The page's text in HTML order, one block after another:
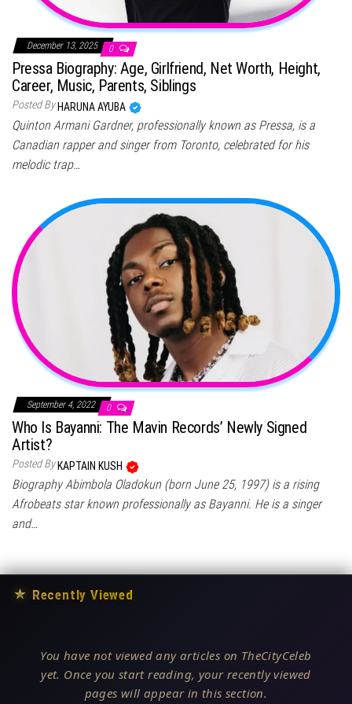
December 13, 2025 0
Pressa Biography: Age, Girlfriend, Net Worth, Height,
Career, Music, Parents, Siblings
Posted By HARUNA AYUBA
Quinton Armani Gardner, professionally known as Pressa, is a
Canadian rapper and singer from Toronto, celebrated for his
melodic trap…
September 4, 2022 0
Who Is Bayanni: The Mavin Records’ Newly Signed
Artist?
Posted By KAPTAIN KUSH
Biography Abimbola Oladokun (born June 25, 1997) is a rising
Afrobeats star known professionally as Bayanni. He is a singer
and…
★ Recently Viewed
You have not viewed any articles on TheCityCeleb
yet. Once you start reading, your recently viewed
pages will appear in this section.